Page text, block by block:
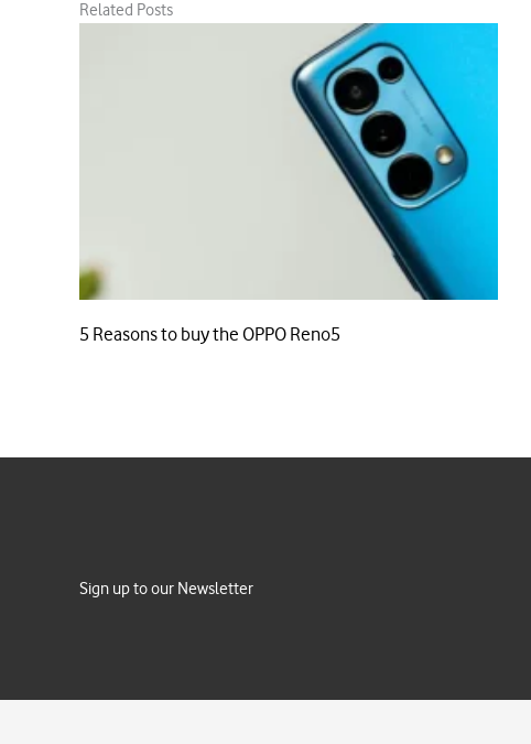
Related Posts
5 Reasons to buy the OPPO Reno5
Sign up to our Newsletter